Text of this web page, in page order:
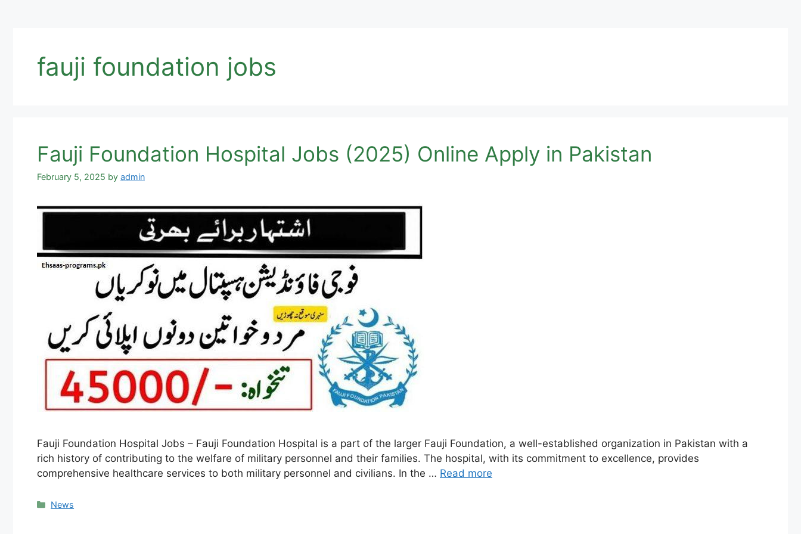
fauji foundation jobs
Fauji Foundation Hospital Jobs (2025) Online Apply in Pakistan
February 5, 2025 by admin
Fauji Foundation Hospital Jobs – Fauji Foundation Hospital is a part of the larger Fauji Foundation, a well-established organization in Pakistan with a
rich history of contributing to the welfare of military personnel and their families. The hospital, with its commitment to excellence, provides
comprehensive healthcare services to both military personnel and civilians. In the … Read more
Categories
News